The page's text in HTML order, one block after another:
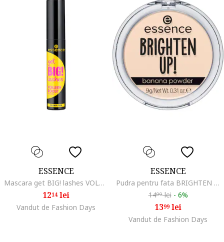
ESSENCE
Mascara get BIG! lashes VOLUME BOOST mascara, 12 ml
1214lei
Vandut de Fashion Days
ESSENCE
Pudra pentru fata BRIGHTEN UP! banana powder 20, 9 g
1499lei - 6%
1399lei
Vandut de Fashion Days